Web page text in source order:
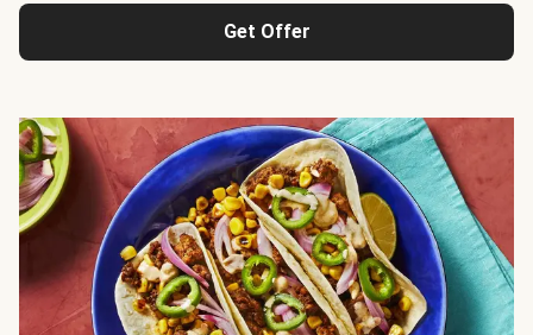
Get Offer